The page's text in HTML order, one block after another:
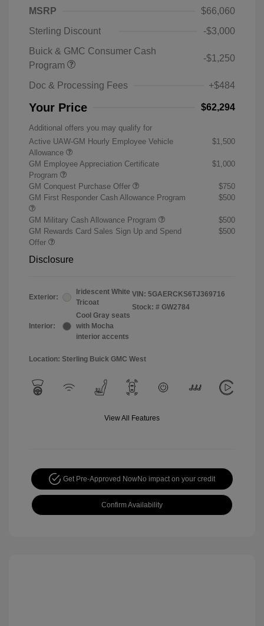
MSRP
$66,060
Sterling Discount
-$3,000
Buick & GMC Consumer Cash
Program
-$1,250
Doc & Processing Fees +$484
Your Price $62,294
Additional offers you may qualify for
Active UAW-GM Hourly Employee Vehicle
Allowance
$1,500
GM Employee Appreciation Certificate
Program
$1,000
GM Conquest Purchase Offer
$750
GM First Responder Cash Allowance Program
$500
GM Military Cash Allowance Program
$500
GM Rewards Card Sales Sign Up and Spend
Offer
$500
Disclosure
Exterior:
Iridescent White
Tricoat
Interior:
Cool Gray seats
with Mocha
interior accents
VIN: 5GAERCKS6TJ369716
Stock: # GW2784
Location: Sterling Buick GMC West
View All Features
Get Pre-Approved NowNo impact on your credit
Confirm Availability